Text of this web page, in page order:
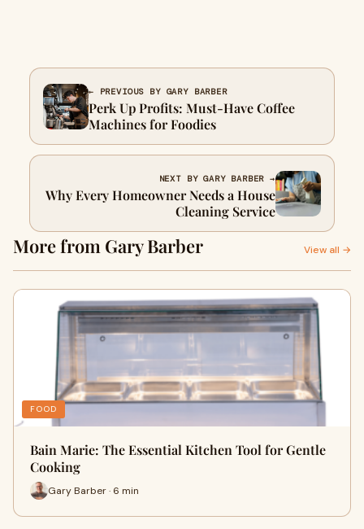
← PREVIOUS BY GARY BARBER
Perk Up Profits: Must-Have Coffee
Machines for Foodies
NEXT BY GARY BARBER →
Why Every Homeowner Needs a House
Cleaning Service
More from Gary Barber View all →
FOOD
Bain Marie: The Essential Kitchen Tool for Gentle
Cooking
Gary Barber · 6 min